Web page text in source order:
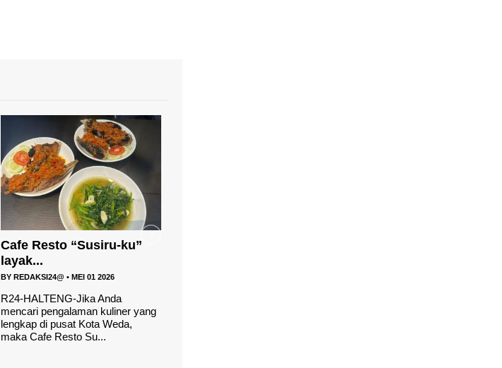
Launching Logo dan
Maskot Porprov V Malu...
BYREDAKSI24@ •APR 12 2026
R24, HALUT- Pekan Olahraga
Provinsi (Porprov) V tahun
2026,tersisa 50 hari lagi tepatnya
di laksanak...